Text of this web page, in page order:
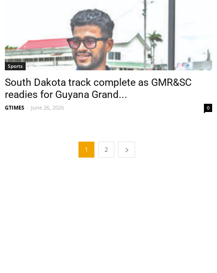
Sports
South Dakota track complete as GMR&SC
readies for Guyana Grand...
GTIMES - June 26, 2026 0
1 2